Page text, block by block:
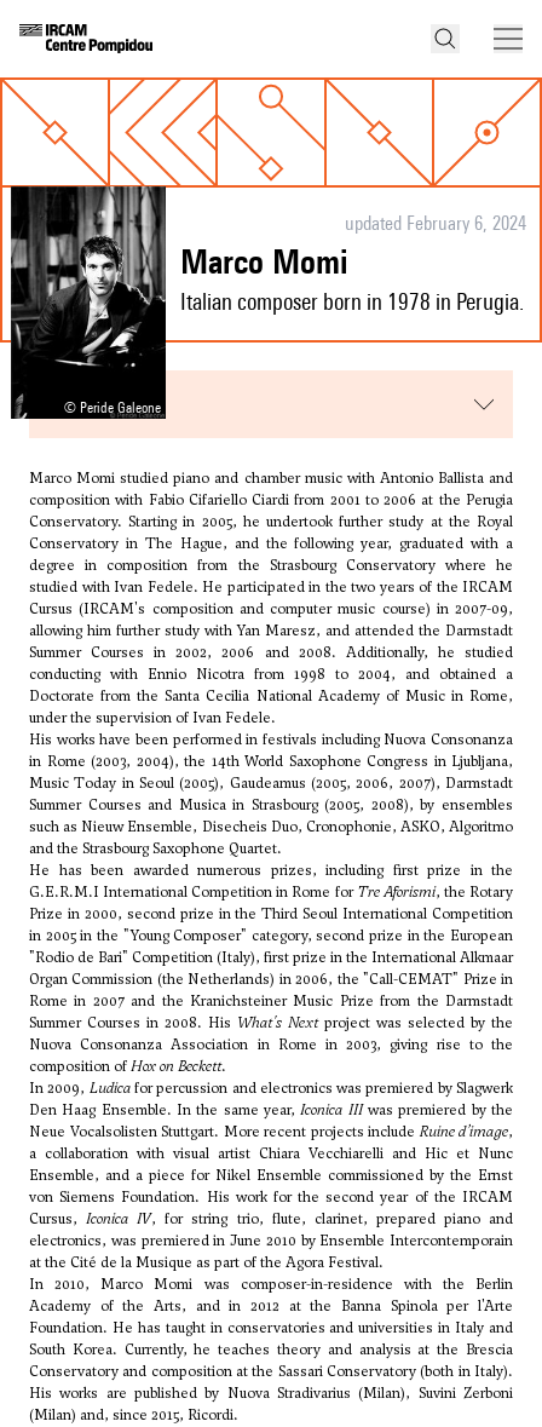
© Peride Galeone
updated February 6, 2024
Marco Momi
Italian composer born in 1978 in Perugia.
menu
Marco Momi studied piano and chamber music with Antonio Ballista and
composition with Fabio Cifariello Ciardi from 2001 to 2006 at the Perugia
Conservatory. Starting in 2005, he undertook further study at the Royal
Conservatory in The Hague, and the following year, graduated with a
degree in composition from the Strasbourg Conservatory where he
studied with Ivan Fedele. He participated in the two years of the IRCAM
Cursus (IRCAM's composition and computer music course) in 2007-09,
allowing him further study with Yan Maresz, and attended the Darmstadt
Summer Courses in 2002, 2006 and 2008. Additionally, he studied
conducting with Ennio Nicotra from 1998 to 2004, and obtained a
Doctorate from the Santa Cecilia National Academy of Music in Rome,
under the supervision of Ivan Fedele.
His works have been performed in festivals including Nuova Consonanza
in Rome (2003, 2004), the 14th World Saxophone Congress in Ljubljana,
Music Today in Seoul (2005), Gaudeamus (2005, 2006, 2007), Darmstadt
Summer Courses and Musica in Strasbourg (2005, 2008), by ensembles
such as Nieuw Ensemble, Disecheis Duo, Cronophonie, ASKO, Algoritmo
and the Strasbourg Saxophone Quartet.
He has been awarded numerous prizes, including first prize in the
G.E.R.M.I International Competition in Rome forTre Aforismi, the Rotary
Prize in 2000, second prize in the Third Seoul International Competition
in 2005 in the "Young Composer" category, second prize in the European
"Rodio de Bari" Competition (Italy), first prize in the International Alkmaar
Organ Commission (the Netherlands) in 2006, the "Call-CEMAT" Prize in
Rome in 2007 and the Kranichsteiner Music Prize from the Darmstadt
Summer Courses in 2008. His What's Nextproject was selected by the
Nuova Consonanza Association in Rome in 2003, giving rise to the
composition ofHox on Beckett.
In 2009, Ludicafor percussion and electronics was premiered by Slagwerk
Den Haag Ensemble. In the same year,Iconica IIIwas premiered by the
Neue Vocalsolisten Stuttgart. More recent projects include Ruine d’image,
a collaboration with visual artist Chiara Vecchiarelli and Hic et Nunc
Ensemble, and a piece for Nikel Ensemble commissioned by the Ernst
von Siemens Foundation. His work for the second year of the IRCAM
Cursus,Iconica IV, for string trio, flute, clarinet, prepared piano and
electronics, was premiered in June 2010 by Ensemble Intercontemporain
at the Cité de la Musique as part of the Agora Festival.
In 2010, Marco Momi was composer-in-residence with the Berlin
Academy of the Arts, and in 2012 at the Banna Spinola per l'Arte
Foundation. He has taught in conservatories and universities in Italy and
South Korea. Currently, he teaches theory and analysis at the Brescia
Conservatory and composition at the Sassari Conservatory (both in Italy).
His works are published by Nuova Stradivarius (Milan), Suvini Zerboni
(Milan) and, since 2015, Ricordi.